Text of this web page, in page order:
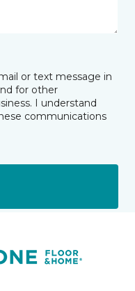
or text message in
for other
I understand
communications